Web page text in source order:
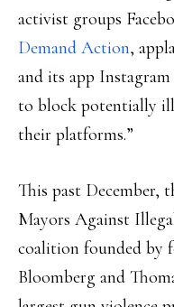
activist groups
Demand Action,
and its app
to block potentially
their platforms.”
This past December,
Mayors Against
coalition founded by
Bloomberg and